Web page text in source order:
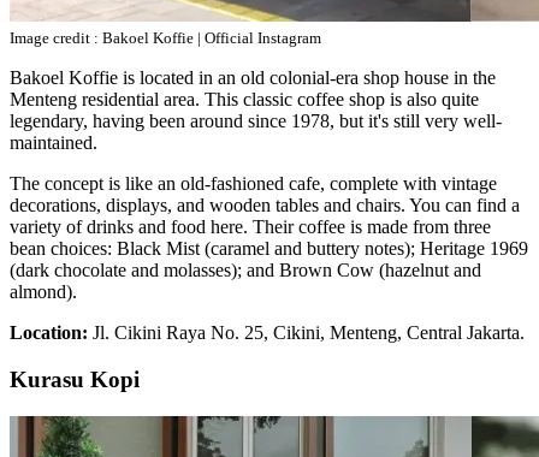
Image credit : Bakoel Koffie | Official Instagram
Bakoel Koffie is located in an old colonial-era shop house in the
Menteng residential area. This classic coffee shop is also quite
legendary, having been around since 1978, but it's still very well-
maintained.
The concept is like an old-fashioned cafe, complete with vintage
decorations, displays, and wooden tables and chairs. You can find a
variety of drinks and food here. Their coffee is made from three
bean choices: Black Mist (caramel and buttery notes); Heritage 1969
(dark chocolate and molasses); and Brown Cow (hazelnut and
almond).
Location: Jl. Cikini Raya No. 25, Cikini, Menteng, Central Jakarta.
Kurasu Kopi